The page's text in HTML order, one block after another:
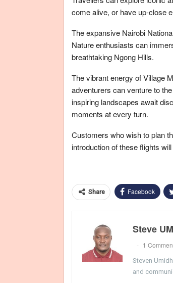
come alive, or have up-close
The expansive Nairobi
Nature enthusiasts can
breathtaking Ngong Hills.
The vibrant energy of Village
adventurers can venture to
inspiring landscapes await
moments at every turn.
Customers who wish to plan
introduction of these flights
Share Facebook
Steve
1
Steven
and